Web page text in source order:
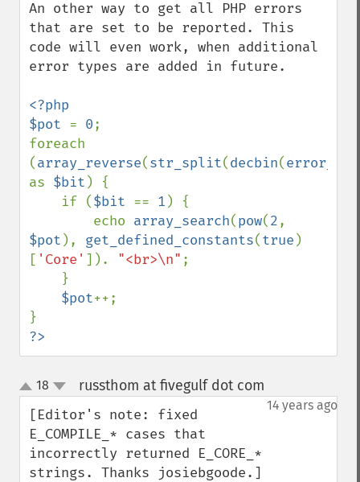
An other way to get all PHP errors
that are set to be reported. This
code will even work, when additional
error types are added in future.
<?php
$pot = 0;
foreach
(array_reverse(str_split(decbin(
as $bit ) {
    if (
$bit == 1 ) {
        echo
array_search(pow(2
$pot ), get_defined_constants(true )
[ 'Core' ]). "<br>\n" ;
$pot++;
?>
up
down
18 russthom at fivegulf dot com
14 years ago
[Editor's note: fixed
E_COMPILE_* cases that
incorrectly returned E_CORE_*
strings. Thanks josiebgoode.]